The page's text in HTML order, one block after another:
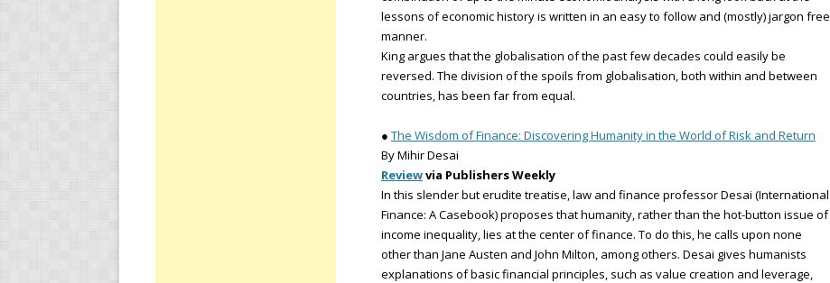
lessons of economic history is written in an easy to follow and (mostly) jargon free
manner.
King argues that the globalisation of the past few decades could easily be
reversed. The division of the spoils from globalisation, both within and between
countries, has been far from equal.
● The Wisdom of Finance: Discovering Humanity in the World of Risk and Return
By Mihir Desai
Reviewvia Publishers Weekly
In this slender but erudite treatise, law and finance professor Desai (International
Finance: A Casebook) proposes that humanity, rather than the hot-button issue of
income inequality, lies at the center of finance. To do this, he calls upon none
other than Jane Austen and John Milton, among others. Desai gives humanists
explanations of basic financial principles, such as value creation and leverage,